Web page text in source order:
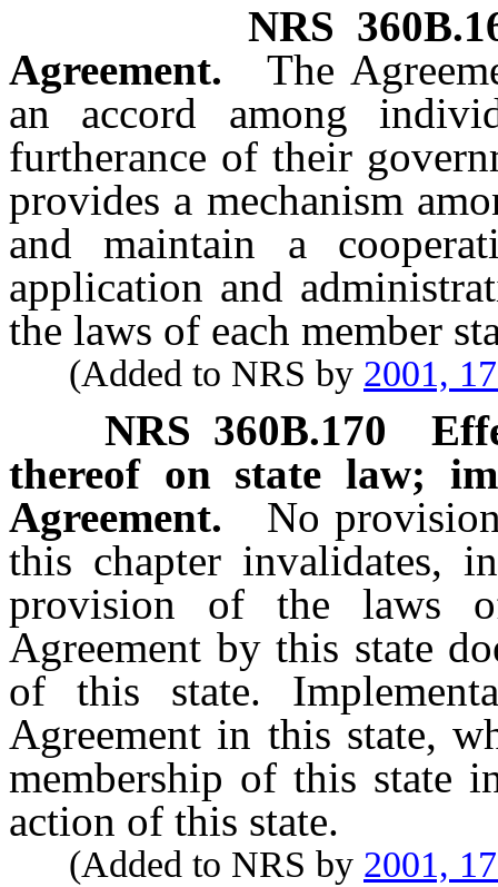
NRS
Agreement.
The
an accord among
furtherance of their
provides a mechanism
and maintain a
application and
the laws of each member
(Added to NRS by 2001,
NRS 360B.170
thereof on state law;
Agreement.
No
this chapter invalidates,
provision of the laws
Agreement by this state
of this state.
Agreement in this state,
membership of this state
action of this state.
(Added to NRS by 2001,